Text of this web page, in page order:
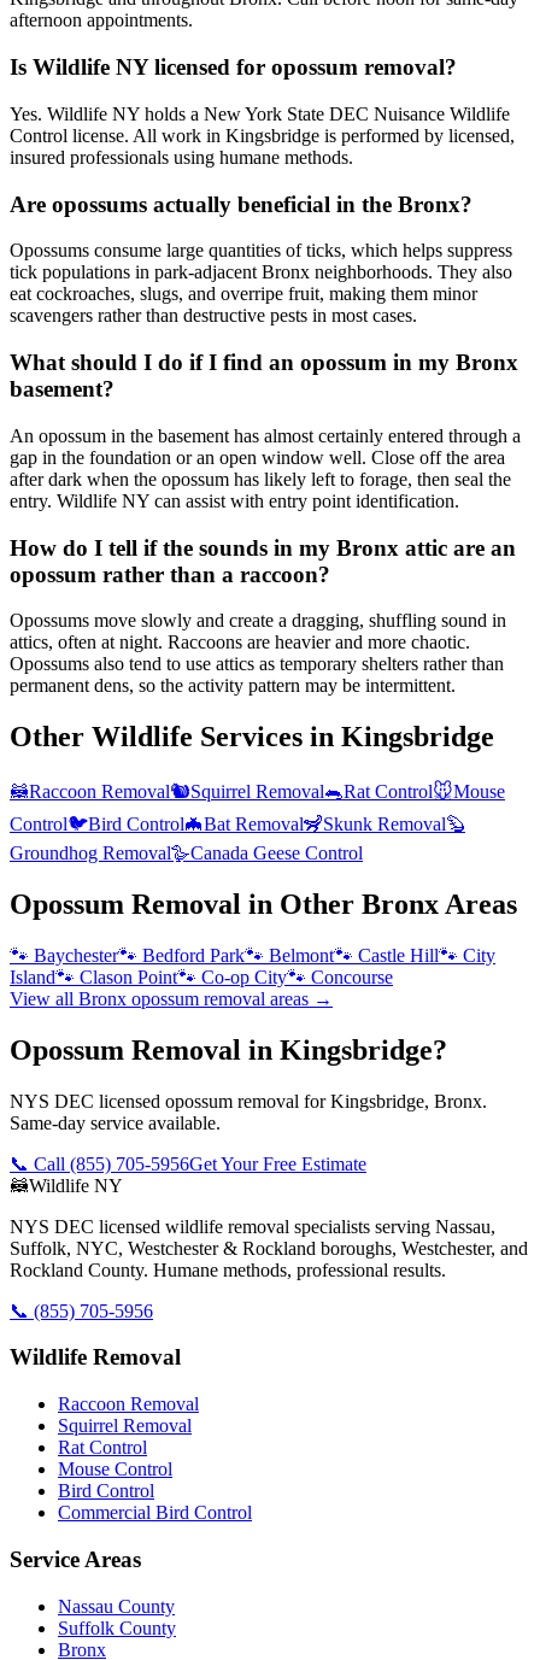
afternoon appointments.
Is Wildlife NY licensed for opossum removal?
Yes. Wildlife NY holds a New York State DEC Nuisance Wildlife
Control license. All work in Kingsbridge is performed by licensed,
insured professionals using humane methods.
Are opossums actually beneficial in the Bronx?
Opossums consume large quantities of ticks, which helps suppress
tick populations in park-adjacent Bronx neighborhoods. They also
eat cockroaches, slugs, and overripe fruit, making them minor
scavengers rather than destructive pests in most cases.
What should I do if I find an opossum in my Bronx
basement?
An opossum in the basement has almost certainly entered through a
gap in the foundation or an open window well. Close off the area
after dark when the opossum has likely left to forage, then seal the
entry. Wildlife NY can assist with entry point identification.
How do I tell if the sounds in my Bronx attic are an
opossum rather than a raccoon?
Opossums move slowly and create a dragging, shuffling sound in
attics, often at night. Raccoons are heavier and more chaotic.
Opossums also tend to use attics as temporary shelters rather than
permanent dens, so the activity pattern may be intermittent.
Other Wildlife Services in Kingsbridge
🦝Raccoon Removal🐿️Squirrel Removal🐀Rat Control🐭Mouse
Control🐦Bird Control🦇Bat Removal🦨Skunk Removal🦫
Groundhog Removal🪿Canada Geese Control
Opossum Removal in Other Bronx Areas
🐾 Baychester🐾 Bedford Park🐾 Belmont🐾 Castle Hill🐾 City
Island🐾 Clason Point🐾 Co-op City🐾 Concourse
View all Bronx opossum removal areas →
Opossum Removal in Kingsbridge?
NYS DEC licensed opossum removal for Kingsbridge, Bronx.
Same-day service available.
📞 Call (855) 705-5956Get Your Free Estimate
🦝Wildlife NY
NYS DEC licensed wildlife removal specialists serving Nassau,
Suffolk, NYC, Westchester & Rockland boroughs, Westchester, and
Rockland County. Humane methods, professional results.
📞 (855) 705-5956
Wildlife Removal
Raccoon Removal
Squirrel Removal
Rat Control
Mouse Control
Bird Control
Commercial Bird Control
Service Areas
Nassau County
Suffolk County
Bronx